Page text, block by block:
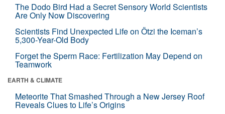
The Dodo Bird Had a Secret Sensory World Scientists
Are Only Now Discovering
Scientists Find Unexpected Life on Ötzi the Iceman’s
5,300-Year-Old Body
Forget the Sperm Race: Fertilization May Depend on
Teamwork
EARTH & CLIMATE
Meteorite That Smashed Through a New Jersey Roof
Reveals Clues to Life’s Origins